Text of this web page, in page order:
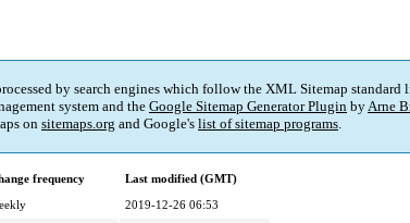
by search engines which follow the XML Sitemap
system and the Google Sitemap Generator Plugin byArne
on sitemaps.org and Google's list of sitemap programs.
frequency
Last modified (GMT)
2019-12-26 06:53